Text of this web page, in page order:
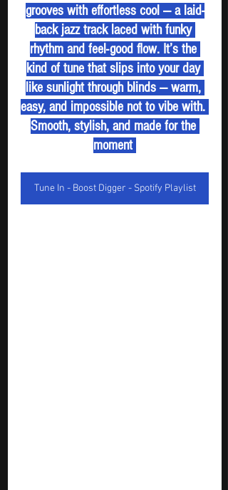
grooves with effortless cool — a laid-
back jazz track laced with funky
rhythm and feel-good flow. It’s the
kind of tune that slips into your day
like sunlight through blinds — warm,
easy, and impossible not to vibe with.
Smooth, stylish, and made for the
moment
Tune In - Boost Digger - Spotify Playlist